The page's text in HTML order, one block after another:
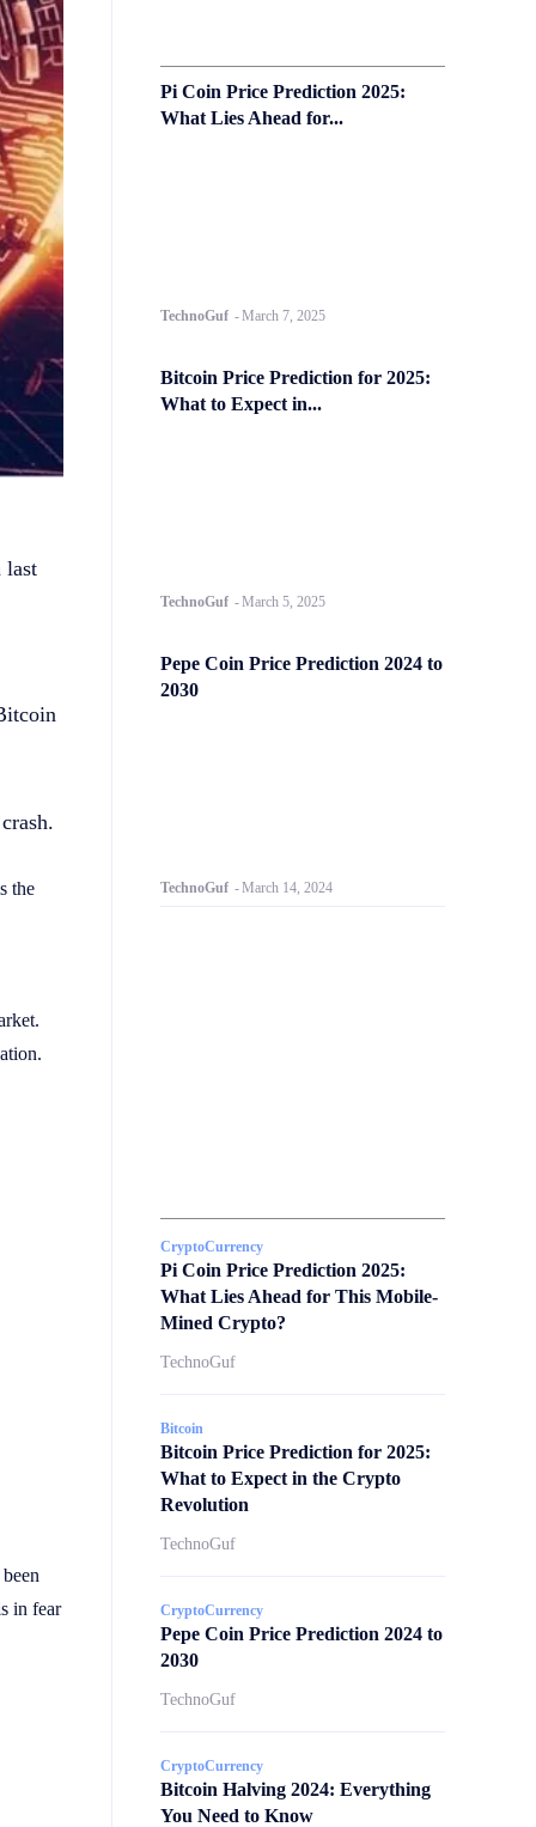
last
the
in fear
Pi Coin Price Prediction 2025:
What Lies Ahead for...
TechnoGuf -March 7, 2025
Bitcoin Price Prediction for 2025:
What to Expect in...
TechnoGuf -March 5, 2025
Pepe Coin Price Prediction 2024 to
2030
TechnoGuf -March 14, 2024
CryptoCurrency
Pi Coin Price Prediction 2025:
What Lies Ahead for This Mobile-
Mined Crypto?
TechnoGuf
Bitcoin
Bitcoin Price Prediction for 2025:
What to Expect in the Crypto
Revolution
TechnoGuf
CryptoCurrency
Pepe Coin Price Prediction 2024 to
2030
TechnoGuf
CryptoCurrency
Bitcoin Halving 2024: Everything
You Need to Know